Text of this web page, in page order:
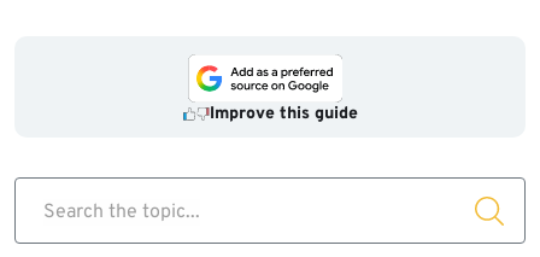
Improve this guide
Search the topic...